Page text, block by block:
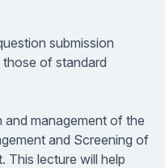
submission
of standard
and management of the
and Screening of
This lecture will help